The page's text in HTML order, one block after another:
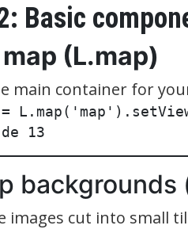
Basic
(L.map)
main container for
backgrounds
images cut into small